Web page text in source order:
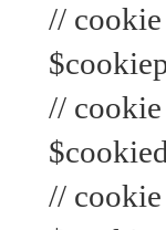
// cookie
// cookie
//